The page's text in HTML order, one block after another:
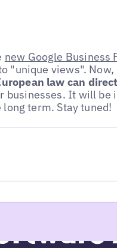
new Google Business
"unique views".
law can
It will be
term. Stay tuned!